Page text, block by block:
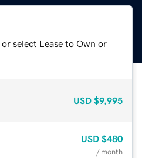
select Lease to Own or
USD $9,995
USD $480
/ month